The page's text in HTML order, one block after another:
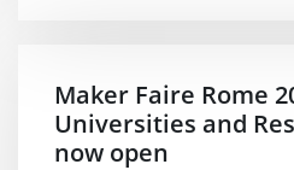
Maker Faire Rome
Universities and
now open